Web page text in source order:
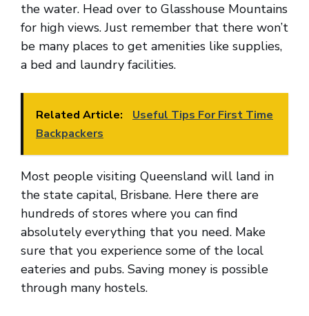
the water. Head over to Glasshouse Mountains
for high views. Just remember that there won’t
be many places to get amenities like supplies,
a bed and laundry facilities.
Related Article:
Useful Tips For First Time
Backpackers
Most people visiting Queensland will land in
the state capital, Brisbane. Here there are
hundreds of stores where you can find
absolutely everything that you need. Make
sure that you experience some of the local
eateries and pubs. Saving money is possible
through many hostels.